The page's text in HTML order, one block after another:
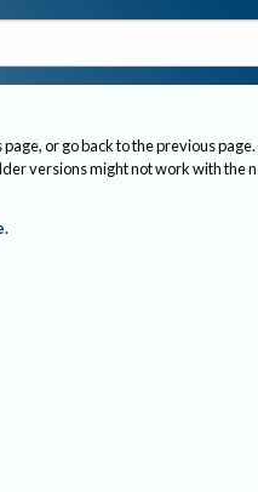
or go back to the previous page.
versions might not work with the
.